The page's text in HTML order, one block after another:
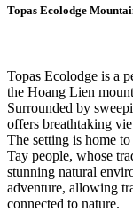
Topas Ecolodge
Topas Ecolodge is a
the Hoang Lien
Surrounded by
offers breathtaking
The setting is home
Tay people, whose
stunning natural
adventure, allowing
connected to nature.